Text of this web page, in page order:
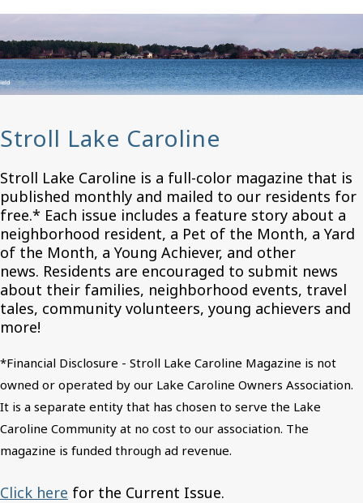
Stroll Lake Caroline
Stroll Lake Caroline is a full-color magazine that is
published monthly and mailed to our residents for
free.* Each issue includes a feature story about a
neighborhood resident, a Pet of the Month, a Yard
of the Month, a Young Achiever, and other
news. Residents are encouraged to submit news
about their families, neighborhood events, travel
tales, community volunteers, young achievers and
more!
*Financial Disclosure - Stroll Lake Caroline Magazine is not
owned or operated by our Lake Caroline Owners Association.
It is a separate entity that has chosen to serve the Lake
Caroline Community at no cost to our association. The
magazine is funded through ad revenue.
Click here for the Current Issue.